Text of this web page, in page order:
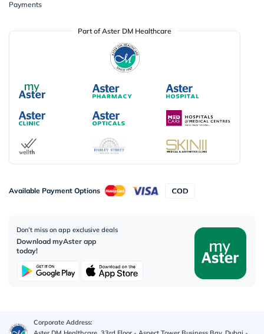
Payments
Part of Aster DM Healthcare
Available Payment Options
Don’t miss on app exclusive deals
Download myAster app
today!
Corporate Address: